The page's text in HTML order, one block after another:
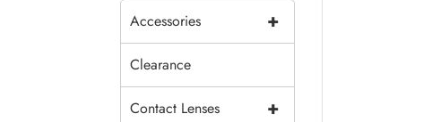
+
Accessories
Clearance
+
Contact Lenses